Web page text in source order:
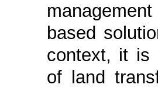
based
context, it is
of land